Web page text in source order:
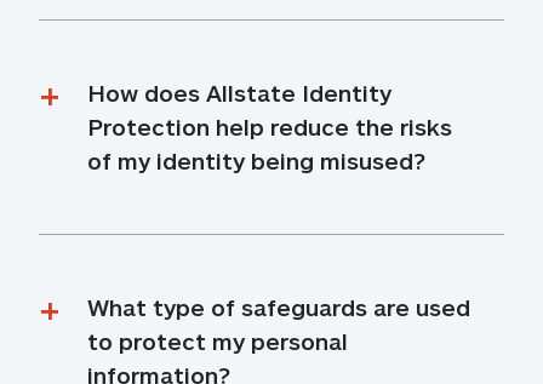
How does Allstate Identity
Protection help reduce the risks
of my identity being misused?
What type of safeguards are used
to protect my personal
information?